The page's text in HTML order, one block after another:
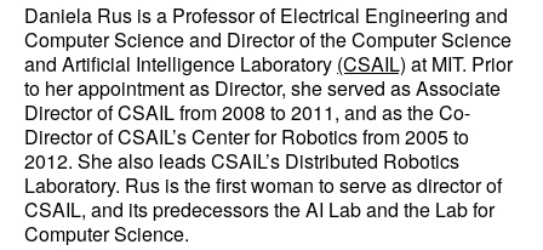
Daniela Rus is a Professor of Electrical Engineering and
Computer Science and Director of the Computer Science
and Artificial Intelligence Laboratory (CSAIL) at MIT. Prior
to her appointment as Director, she served as Associate
Director of CSAIL from 2008 to 2011, and as the Co-
Director of CSAIL’s Center for Robotics from 2005 to
2012. She also leads CSAIL’s Distributed Robotics
Laboratory. Rus is the first woman to serve as director of
CSAIL, and its predecessors the AI Lab and the Lab for
Computer Science.